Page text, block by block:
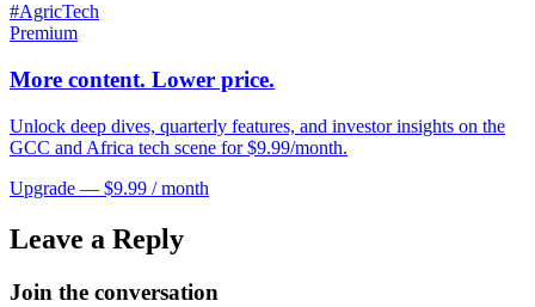
#AgricTech
Premium
More content. Lower price.
Unlock deep dives, quarterly features, and investor insights on the
GCC and Africa tech scene for $9.99/month.
Upgrade — $9.99 / month
Leave a Reply
Join the conversation